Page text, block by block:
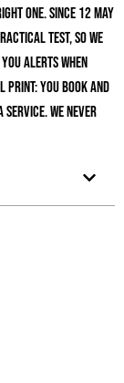
one. Since 12 May
test, so we
alerts when
print: you book and
We never